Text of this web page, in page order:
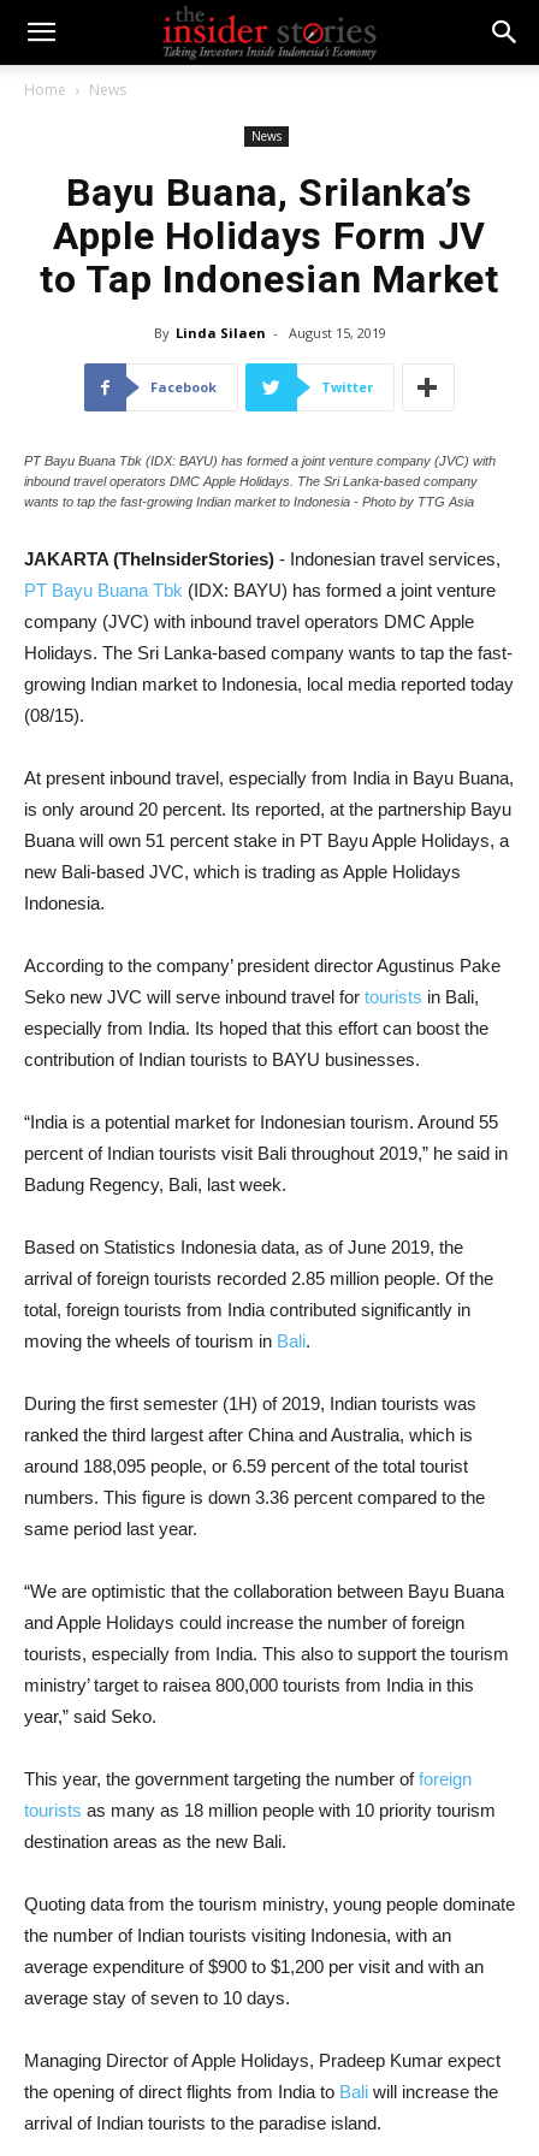
Home News
News
Bayu Buana, Srilanka’s
Apple Holidays Form JV
to Tap Indonesian Market
By Linda Silaen - August 15, 2019
Facebook Twitter
PT Bayu Buana Tbk (IDX: BAYU) has formed a joint venture company (JVC) with
inbound travel operators DMC Apple Holidays. The Sri Lanka-based company
wants to tap the fast-growing Indian market to Indonesia - Photo by TTG Asia
JAKARTA (TheInsiderStories) - Indonesian travel services,
PT Bayu Buana Tbk (IDX: BAYU) has formed a joint venture
company (JVC) with inbound travel operators DMC Apple
Holidays. The Sri Lanka-based company wants to tap the fast-
growing Indian market to Indonesia, local media reported today
(08/15).
At present inbound travel, especially from India in Bayu Buana,
is only around 20 percent. Its reported, at the partnership Bayu
Buana will own 51 percent stake in PT Bayu Apple Holidays, a
new Bali-based JVC, which is trading as Apple Holidays
Indonesia.
According to the company’ president director Agustinus Pake
Seko new JVC will serve inbound travel for tourists in Bali,
especially from India. Its hoped that this effort can boost the
contribution of Indian tourists to BAYU businesses.
“India is a potential market for Indonesian tourism. Around 55
percent of Indian tourists visit Bali throughout 2019,” he said in
Badung Regency, Bali, last week.
Based on Statistics Indonesia data, as of June 2019, the
arrival of foreign tourists recorded 2.85 million people. Of the
total, foreign tourists from India contributed significantly in
moving the wheels of tourism in Bali.
During the first semester (1H) of 2019, Indian tourists was
ranked the third largest after China and Australia, which is
around 188,095 people, or 6.59 percent of the total tourist
numbers. This figure is down 3.36 percent compared to the
same period last year.
“We are optimistic that the collaboration between Bayu Buana
and Apple Holidays could increase the number of foreign
tourists, especially from India. This also to support the tourism
ministry’ target to raisea 800,000 tourists from India in this
year,” said Seko.
This year, the government targeting the number offoreign
tourists as many as 18 million people with 10 priority tourism
destination areas as the new Bali.
Quoting data from the tourism ministry, young people dominate
the number of Indian tourists visiting Indonesia, with an
average expenditure of $900 to $1,200 per visit and with an
average stay of seven to 10 days.
Managing Director of Apple Holidays, Pradeep Kumar expect
the opening of direct flights from India to Bali will increase the
arrival of Indian tourists to the paradise island.